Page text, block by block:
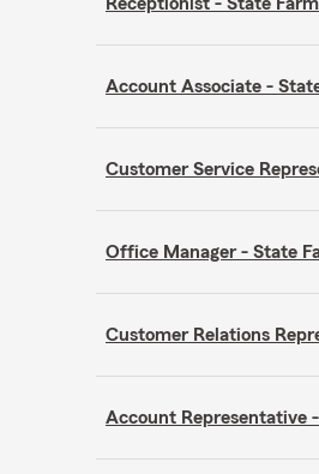
Account Associate -
Customer Service
Office Manager - State
Customer Relations
Account Representative